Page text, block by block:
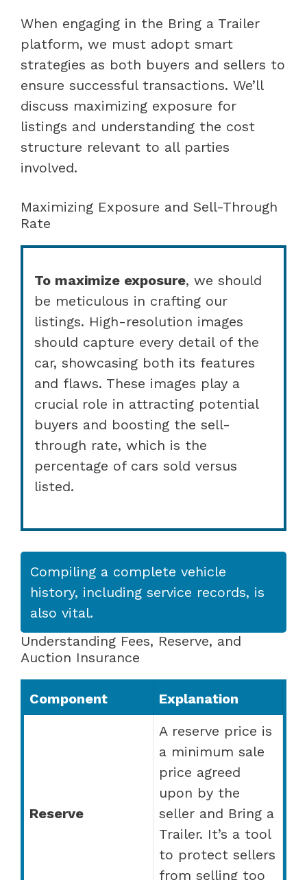
When engaging in the Bring a Trailer
platform, we must adopt smart
strategies as both buyers and sellers to
ensure successful transactions. We’ll
discuss maximizing exposure for
listings and understanding the cost
structure relevant to all parties
involved.
Maximizing Exposure and Sell-Through
Rate
To maximize exposure, we should
be meticulous in crafting our
listings. High-resolution images
should capture every detail of the
car, showcasing both its features
and flaws. These images play a
crucial role in attracting potential
buyers and boosting the sell-
through rate, which is the
percentage of cars sold versus
listed.
Compiling a complete vehicle
history, including service records, is
also vital.
Understanding Fees, Reserve, and
Auction Insurance
Component Explanation
Reserve
A reserve price is
a minimum sale
price agreed
upon by the
seller and Bring a
Trailer. It’s a tool
to protect sellers
from selling too